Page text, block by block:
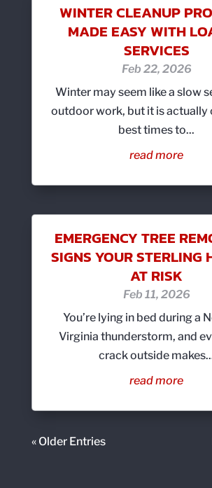
WINTER CLEANUP
MADE EASY WITH
SERVICES
Feb 22, 2026
Winter may seem like a slow
outdoor work, but it is actually
best times to...
read more
EMERGENCY TREE
SIGNS YOUR STERLING
AT RISK
Feb 11, 2026
You’re lying in bed during a
Virginia thunderstorm, and
crack outside
read more
« Older Entries